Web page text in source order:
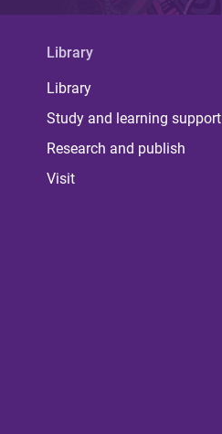
Library
Library
Study and learning support
Research and publish
Visit